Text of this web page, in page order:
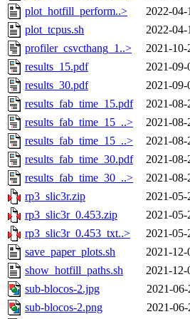
plot_hotfill_perform..>
2022-04-
plot_tcpus.sh
2022-04-
profiler_csvcthang_1..>
2021-10-
results_15.pdf
2021-09-
results_30.pdf
2021-09-
results_fab_time_15.pdf
2021-08-
results_fab_time_15_..>
2021-08-
results_fab_time_15_..>
2021-08-
results_fab_time_30.pdf
2021-08-
results_fab_time_30_..>
2021-08-
rp3_slic3r.zip
2021-05-
rp3_slic3r_0.453.zip
2021-05-
rp3_slic3r_0.453_txt..>
2021-05-
save_paper_plots.sh
2021-12-
show_hotfill_paths.sh
2021-12-
sub-blocos-2.jpg
2021-
sub-blocos-2.png
2021-